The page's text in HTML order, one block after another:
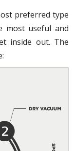
preferred type
most useful and
inside out. The